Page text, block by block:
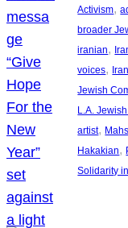
Activism,
broader
iranian,
voices,
Jewish
L.A.
artist,
Hakakian,
Solidarity